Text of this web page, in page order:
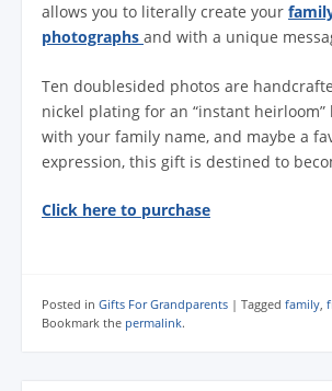
allows you to literally create your
photographs and with a unique
Ten doublesided photos are
nickel plating for an “instant heirloom”
with your family name, and maybe a
expression, this gift is destined to
Click here to purchase
Posted in Gifts For Grandparents | Tagged family,
Bookmark the permalink.